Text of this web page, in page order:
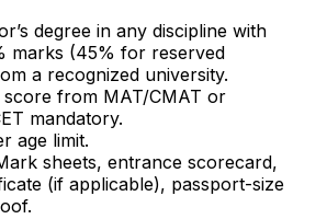
degree in any discipline with
marks (45% for reserved
a recognized university.
score from MAT/CMAT or
mandatory.
age limit.
sheets, entrance scorecard,
(if applicable), passport-size